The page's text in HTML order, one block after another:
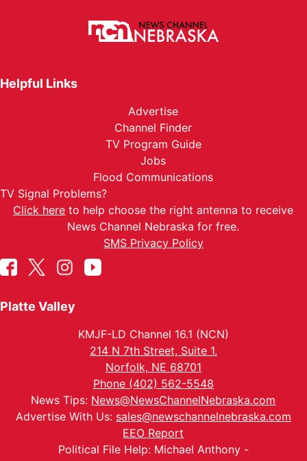
Helpful Links
Advertise
Channel Finder
TV Program Guide
Jobs
Flood Communications
TV Signal Problems?
Click here to help choose the right antenna to receive
News Channel Nebraska for free.
SMS Privacy Policy
Platte Valley
KMJF-LD Channel 16.1 (NCN)
214 N 7th Street, Suite 1.
Norfolk, NE 68701
Phone (402) 562-5548
News Tips: News@NewsChannelNebraska.com
Advertise With Us: sales@newschannelnebraska.com
EEO Report
Political File Help: Michael Anthony -